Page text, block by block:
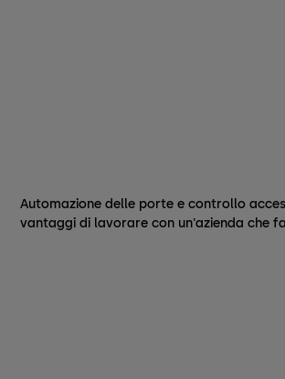
Automazione delle porte e controllo
vantaggi di lavorare con un'azienda che